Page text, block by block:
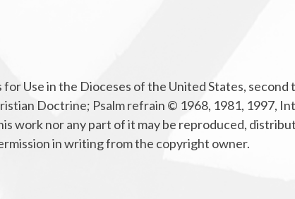
Use in the Dioceses of the United States,
Doctrine; Psalm refrain © 1968, 1981, 1997,
work nor any part of it may be reproduced,
in writing from the copyright owner.